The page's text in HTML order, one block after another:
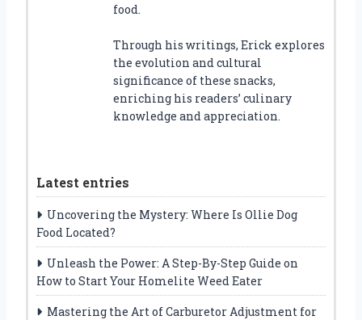
food.
Through his writings, Erick explores
the evolution and cultural
significance of these snacks,
enriching his readers’ culinary
knowledge and appreciation.
Latest entries
Uncovering the Mystery: Where Is Ollie Dog
Food Located?
Unleash the Power: A Step-By-Step Guide on
How to Start Your Homelite Weed Eater
Mastering the Art of Carburetor Adjustment for